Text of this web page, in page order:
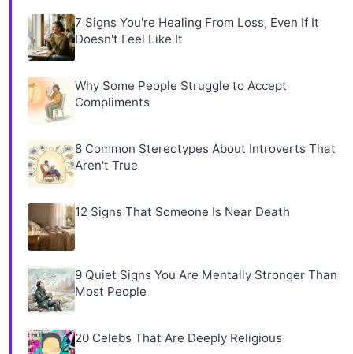
7 Signs You're Healing From Loss, Even If It
Doesn't Feel Like It
Why Some People Struggle to Accept
Compliments
8 Common Stereotypes About Introverts That
Aren't True
12 Signs That Someone Is Near Death
9 Quiet Signs You Are Mentally Stronger Than
Most People
20 Celebs That Are Deeply Religious